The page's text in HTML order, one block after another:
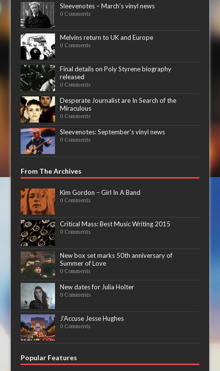
Sleevenotes – March’s vinyl news
0 Comments
Melvins return to UK and Europe
0 Comments
Final details on Poly Styrene biography
released
0 Comments
Desperate Journalist are In Search of the
Miraculous
0 Comments
Sleevenotes: September’s vinyl news
0 Comments
From The Archives
Kim Gordon – Girl In A Band
0 Comments
Critical Mass: Best Music Writing 2015
0 Comments
New box set marks 50th anniversary of
Summer of Love
0 Comments
New dates for Julia Holter
0 Comments
J’Accuse Jesse Hughes
0 Comments
Popular Features